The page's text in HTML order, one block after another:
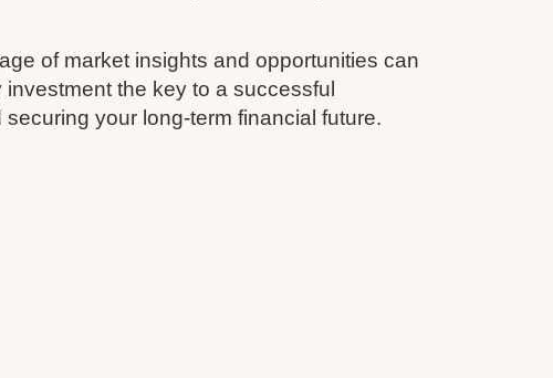
of market insights and opportunities can
investment the key to a successful
securing your long-term financial future.